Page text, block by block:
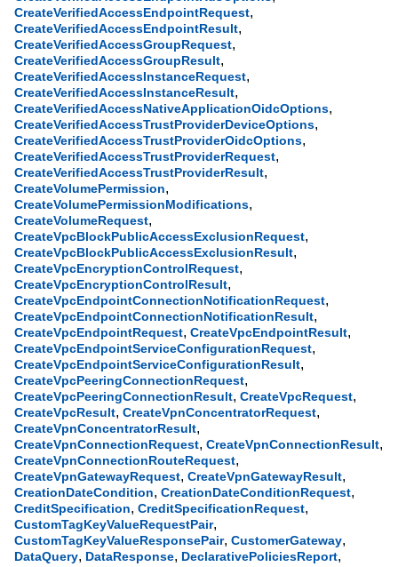
CreateVerifiedAccessEndpointRequest,
CreateVerifiedAccessEndpointResult,
CreateVerifiedAccessGroupRequest,
CreateVerifiedAccessGroupResult,
CreateVerifiedAccessInstanceRequest,
CreateVerifiedAccessInstanceResult,
CreateVerifiedAccessNativeApplicationOidcOptions,
CreateVerifiedAccessTrustProviderDeviceOptions,
CreateVerifiedAccessTrustProviderOidcOptions,
CreateVerifiedAccessTrustProviderRequest,
CreateVerifiedAccessTrustProviderResult,
CreateVolumePermission,
CreateVolumePermissionModifications,
CreateVolumeRequest,
CreateVpcBlockPublicAccessExclusionRequest,
CreateVpcBlockPublicAccessExclusionResult,
CreateVpcEncryptionControlRequest,
CreateVpcEncryptionControlResult,
CreateVpcEndpointConnectionNotificationRequest,
CreateVpcEndpointConnectionNotificationResult,
CreateVpcEndpointRequest, CreateVpcEndpointResult,
CreateVpcEndpointServiceConfigurationRequest,
CreateVpcEndpointServiceConfigurationResult,
CreateVpcPeeringConnectionRequest,
CreateVpcPeeringConnectionResult, CreateVpcRequest,
CreateVpcResult, CreateVpnConcentratorRequest,
CreateVpnConcentratorResult,
CreateVpnConnectionRequest, CreateVpnConnectionResult,
CreateVpnConnectionRouteRequest,
CreateVpnGatewayRequest, CreateVpnGatewayResult,
CreationDateCondition, CreationDateConditionRequest,
CreditSpecification, CreditSpecificationRequest,
CustomTagKeyValueRequestPair,
CustomTagKeyValueResponsePair, CustomerGateway,
DataQuery, DataResponse, DeclarativePoliciesReport,